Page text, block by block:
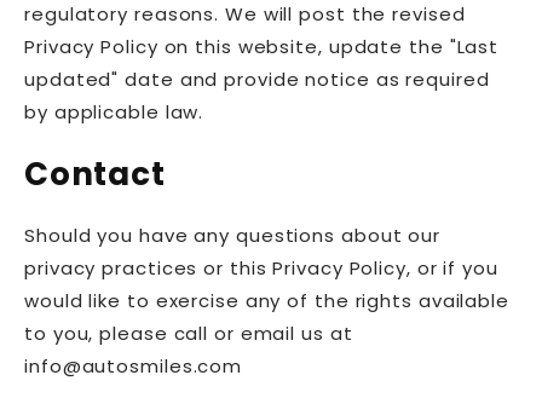
regulatory reasons. We will post the revised
Privacy Policy on this website, update the "Last
updated" date and provide notice as required
by applicable law.
Contact
Should you have any questions about our
privacy practices or this Privacy Policy, or if you
would like to exercise any of the rights available
to you, please call or email us at
info@autosmiles.com